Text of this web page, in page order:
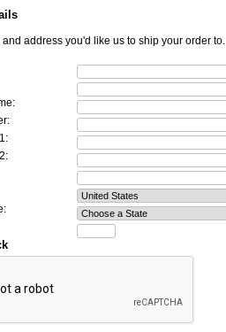
and address you'd like us to ship your order to.